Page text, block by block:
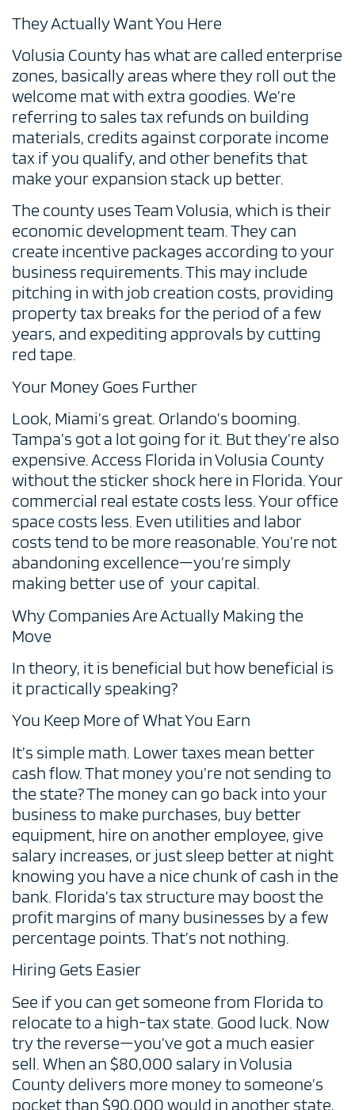
They Actually Want You Here
Volusia County has what are called enterprise
zones, basically areas where they roll out the
welcome mat with extra goodies. We’re
referring to sales tax refunds on building
materials, credits against corporate income
tax if you qualify, and other benefits that
make your expansion stack up better.
The county uses Team Volusia, which is their
economic development team. They can
create incentive packages according to your
business requirements. This may include
pitching in with job creation costs, providing
property tax breaks for the period of a few
years, and expediting approvals by cutting
red tape.
Your Money Goes Further
Look, Miami’s great. Orlando’s booming.
Tampa’s got a lot going for it. But they’re also
expensive. Access Florida in Volusia County
without the sticker shock here in Florida. Your
commercial real estate costs less. Your office
space costs less. Even utilities and labor
costs tend to be more reasonable. You’re not
abandoning excellence—you’re simply
making better use of your capital.
Why Companies Are Actually Making the
Move
In theory, it is beneficial but how beneficial is
it practically speaking?
You Keep More of What You Earn
It’s simple math. Lower taxes mean better
cash flow. That money you’re not sending to
the state? The money can go back into your
business to make purchases, buy better
equipment, hire on another employee, give
salary increases, or just sleep better at night
knowing you have a nice chunk of cash in the
bank. Florida’s tax structure may boost the
profit margins of many businesses by a few
percentage points. That’s not nothing.
Hiring Gets Easier
See if you can get someone from Florida to
relocate to a high-tax state. Good luck. Now
try the reverse—you’ve got a much easier
sell. When an $80,000 salary in Volusia
County delivers more money to someone’s
pocket than $90,000 would in another state,